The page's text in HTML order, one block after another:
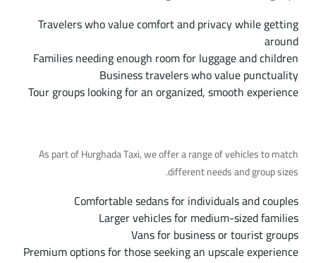
Travelers who value comfort and privacy while getting
around
Families needing enough room for luggage and children
Business travelers who value punctuality
Tour groups looking for an organized, smooth experience
As part of Hurghada Taxi, we offer a range of vehicles to match
different needs and group sizes.
Comfortable sedans for individuals and couples
Larger vehicles for medium-sized families
Vans for business or tourist groups
Premium options for those seeking an upscale experience